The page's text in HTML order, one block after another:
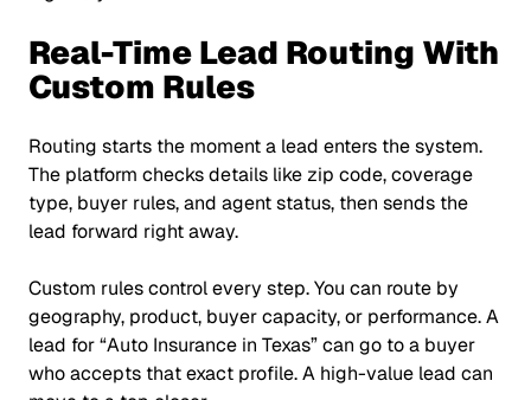
Real-Time Lead Routing With
Custom Rules
Routing starts the moment a lead enters the system.
The platform checks details like zip code, coverage
type, buyer rules, and agent status, then sends the
lead forward right away.
Custom rules control every step. You can route by
geography, product, buyer capacity, or performance. A
lead for“Auto Insurance in Texas”can go to a buyer
who accepts that exact profile. A high-value lead can